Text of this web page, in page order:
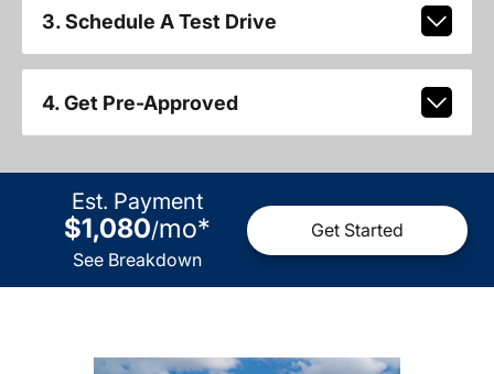
3. Schedule A Test Drive
4. Get Pre-Approved
Est. Payment
$1,080/mo*
See Breakdown
Get Started